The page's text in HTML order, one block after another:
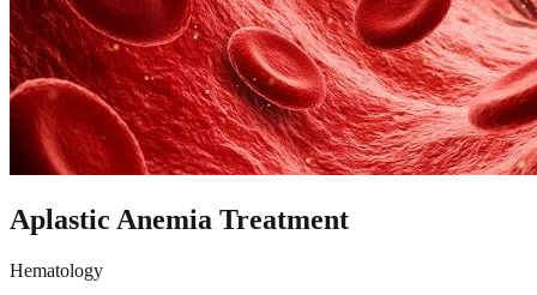
Aplastic Anemia Treatment
Hematology